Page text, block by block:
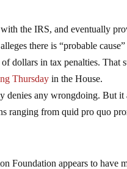
the IRS, and eventually
there is “probable
dollars in tax penalties. That
Thursday in the House.
denies any wrongdoing. But
ranging from quid pro quo
Foundation appears to